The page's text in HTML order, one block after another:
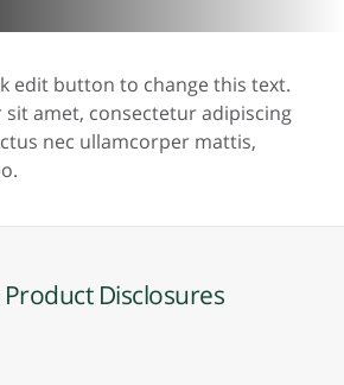
edit button to change this text.
amet, consectetur adipiscing
nec ullamcorper mattis,
Product Disclosures